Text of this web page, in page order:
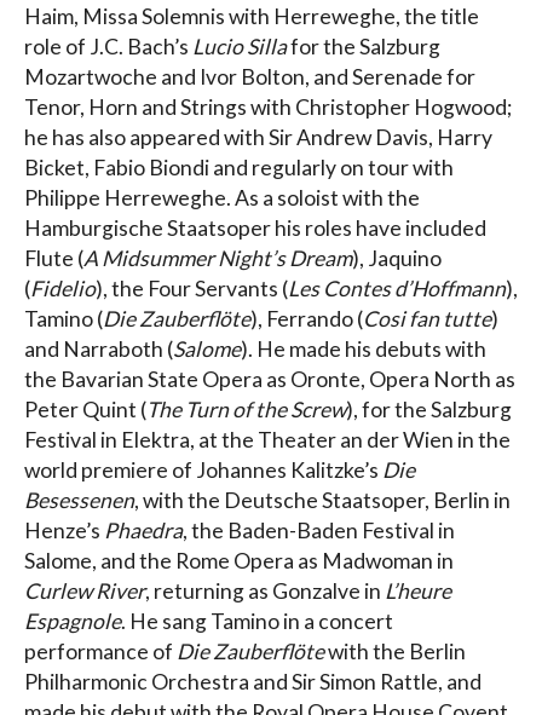
Haim, Missa Solemnis with Herreweghe, the title
role of J.C. Bach’s Lucio Sillafor the Salzburg
Mozartwoche and Ivor Bolton, and Serenade for
Tenor, Horn and Strings with Christopher Hogwood;
he has also appeared with Sir Andrew Davis, Harry
Bicket, Fabio Biondi and regularly on tour with
Philippe Herreweghe. As a soloist with the
Hamburgische Staatsoper his roles have included
Flute (A Midsummer Night’s Dream), Jaquino
(Fidelio), the Four Servants (Les Contes d’Hoffmann),
Tamino (Die Zauberflöte), Ferrando (Cosi fan tutte)
and Narraboth (Salome). He made his debuts with
the Bavarian State Opera as Oronte, Opera North as
Peter Quint (The Turn of the Screw), for the Salzburg
Festival in Elektra, at the Theater an der Wien in the
world premiere of Johannes Kalitzke’s Die
Besessenen, with the Deutsche Staatsoper, Berlin in
Henze’s Phaedra, the Baden-Baden Festival in
Salome, and the Rome Opera as Madwoman in
Curlew River, returning as Gonzalve in L’heure
Espagnole. He sang Tamino in a concert
performance of Die Zauberflötewith the Berlin
Philharmonic Orchestra and Sir Simon Rattle, and